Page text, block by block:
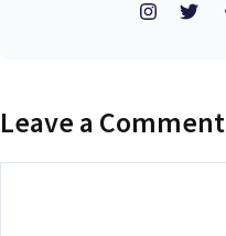
Leave a Comment